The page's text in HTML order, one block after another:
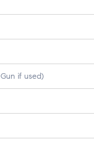
if used)